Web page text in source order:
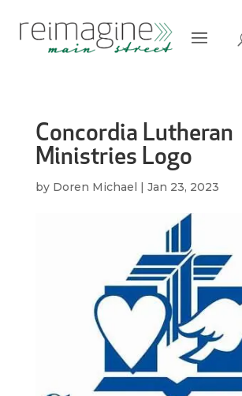
Concordia Lutheran
Ministries Logo
by Doren Michael | Jan 23, 2023